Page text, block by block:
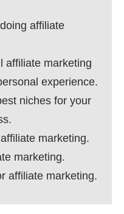
affiliate
affiliate marketing
experience.
niches for your
marketing.
marketing.
affiliate marketing.